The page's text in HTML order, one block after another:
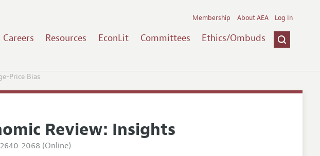
Careers Resources EconLit Committees Ethics/Ombuds
Membership About AEA Log In
Price Bias
Review: Insights
2068 (Online)